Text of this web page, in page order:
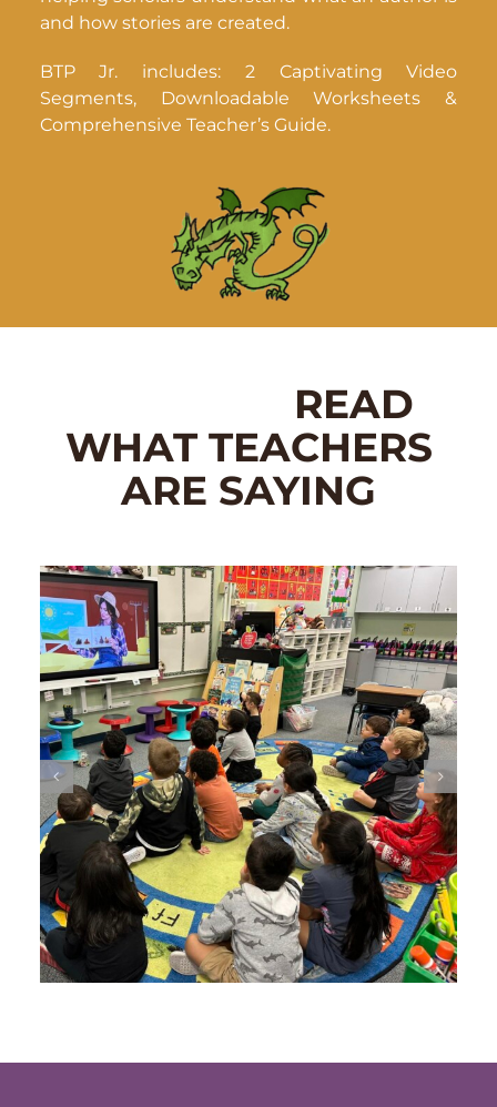
and how stories are created.
BTP Jr. includes: 2 Captivating Video
Segments, Downloadable Worksheets &
Comprehensive Teacher’s Guide.
READ
WHAT TEACHERS
ARE SAYING